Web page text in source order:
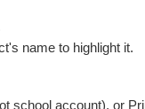
name to highlight it.
school account), or